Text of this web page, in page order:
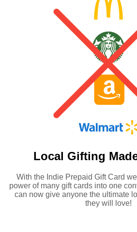
Local Gifting
With the Indie Prepaid Gift Card
power of many gift cards into one
can now give anyone the ultimate
they will love!